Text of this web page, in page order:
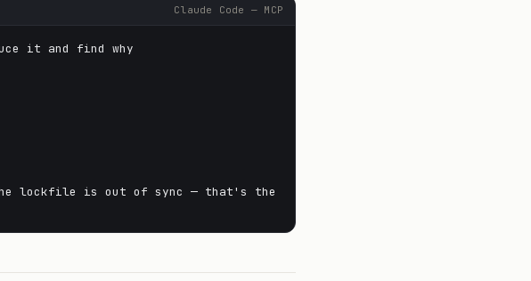
Claude Code — MCP
it and find why
the lockfile is out of sync — that's the